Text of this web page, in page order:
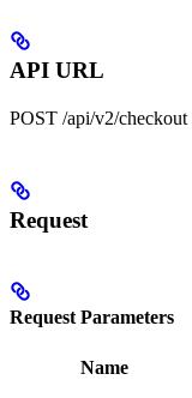
API URL
POST /api/v2/checkout
Request
Request Parameters
Name